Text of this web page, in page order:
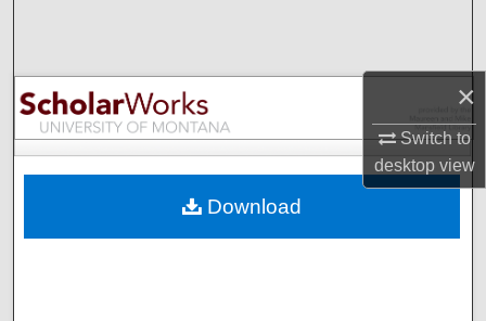
×
Switch to
desktopview
Browse Collections
My Account
Digital Commons Network™
Download